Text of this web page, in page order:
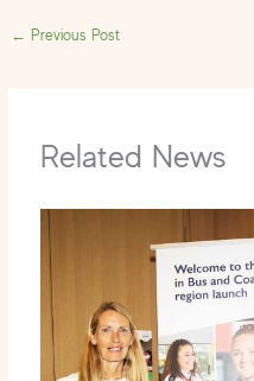
← Previous Post
Related News